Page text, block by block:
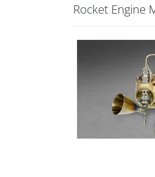
Rocket Engine